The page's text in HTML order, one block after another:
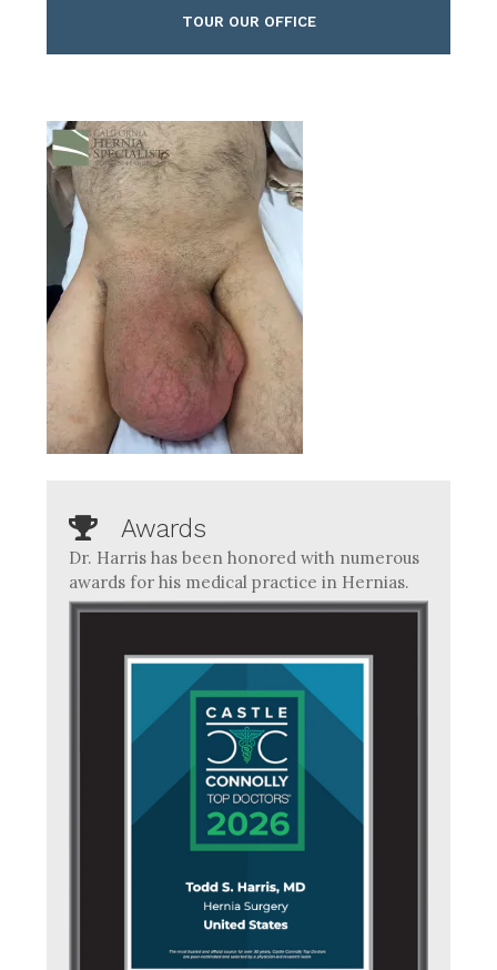
TOUR OUR OFFICE
Awards
Dr. Harris has been honored with numerous
awards for his medical practice in Hernias.